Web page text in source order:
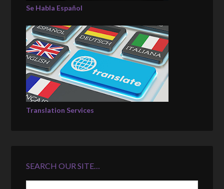
Se Habla Español
Translation Services
SEARCH OUR SITE…